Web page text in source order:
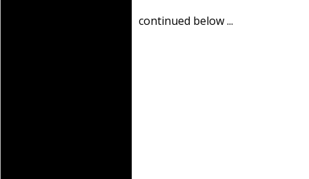
continued below ...